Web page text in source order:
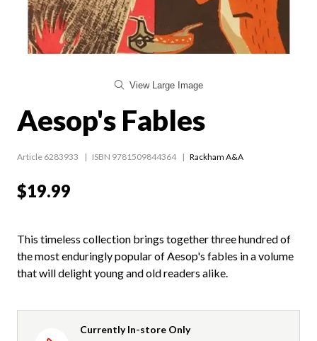
View Large Image
Aesop's Fables
Article 6283933 ISBN 9781509844364 Rackham A&A
$19.99
This timeless collection brings together three hundred of
the most enduringly popular of Aesop's fables in a volume
that will delight young and old readers alike.
Currently In-store Only